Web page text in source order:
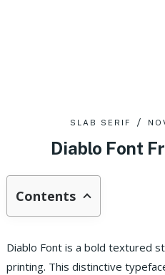
SLAB SERIF
Diablo Font
Contents
Diablo Font is a bold textured
printing. This distinctive